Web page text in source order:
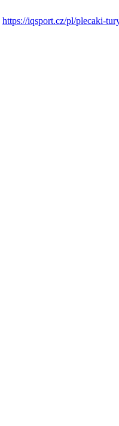
https://iqsport.cz/pl/plecaki-